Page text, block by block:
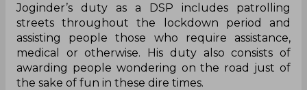
Joginder’s duty as a DSP includes patrolling
streets throughout the lockdown period and
assisting people those who require assistance,
medical or otherwise. His duty also consists of
awarding people wondering on the road just of
the sake of fun in these dire times.